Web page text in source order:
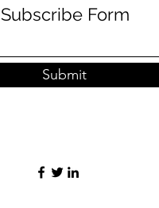
Subscribe Form
Submit